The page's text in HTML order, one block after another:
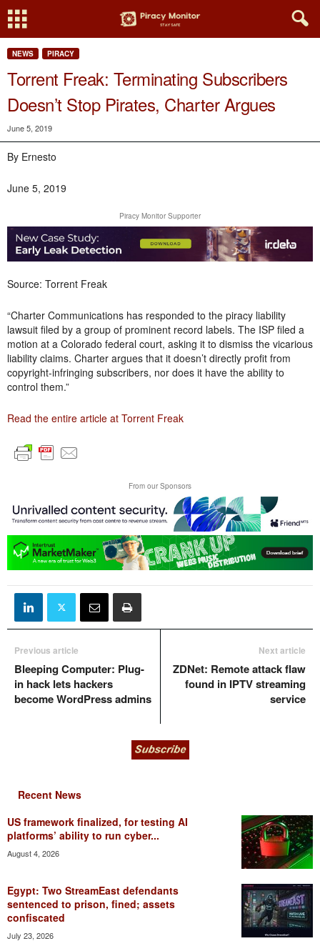
NEWS PIRACY
Torrent Freak: Terminating Subscribers
Doesn’t Stop Pirates, Charter Argues
June 5, 2019
By Ernesto
June 5, 2019
Piracy Monitor Supporter
Source: Torrent Freak
“Charter Communications has responded to the piracy liability
lawsuit filed by a group of prominent record labels. The ISP filed a
motion at a Colorado federal court, asking it to dismiss the vicarious
liability claims. Charter argues that it doesn’t directly profit from
copyright-infringing subscribers, nor does it have the ability to
control them.”
Read the entire article at Torrent Freak
From our Sponsors
Previous article
Bleeping Computer: Plug-
in hack lets hackers
become WordPress admins
Next article
ZDNet: Remote attack flaw
found in IPTV streaming
service
Recent News
US framework finalized, for testing AI
platforms’ ability to run cyber...
August 4, 2026
Egypt: Two StreamEast defendants
sentenced to prison, fined; assets
confiscated
July 23, 2026